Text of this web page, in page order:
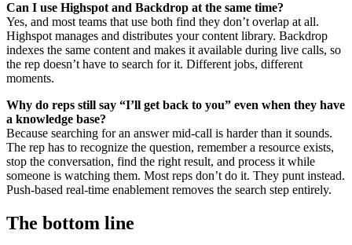
Can I use Highspot and Backdrop at the same time?
Yes, and most teams that use both find they don’t overlap at all.
Highspot manages and distributes your content library. Backdrop
indexes the same content and makes it available during live calls, so
the rep doesn’t have to search for it. Different jobs, different
moments.
Why do reps still say “I’ll get back to you” even when they have
a knowledge base?
Because searching for an answer mid-call is harder than it sounds.
The rep has to recognize the question, remember a resource exists,
stop the conversation, find the right result, and process it while
someone is watching them. Most reps don’t do it. They punt instead.
Push-based real-time enablement removes the search step entirely.
The bottom line